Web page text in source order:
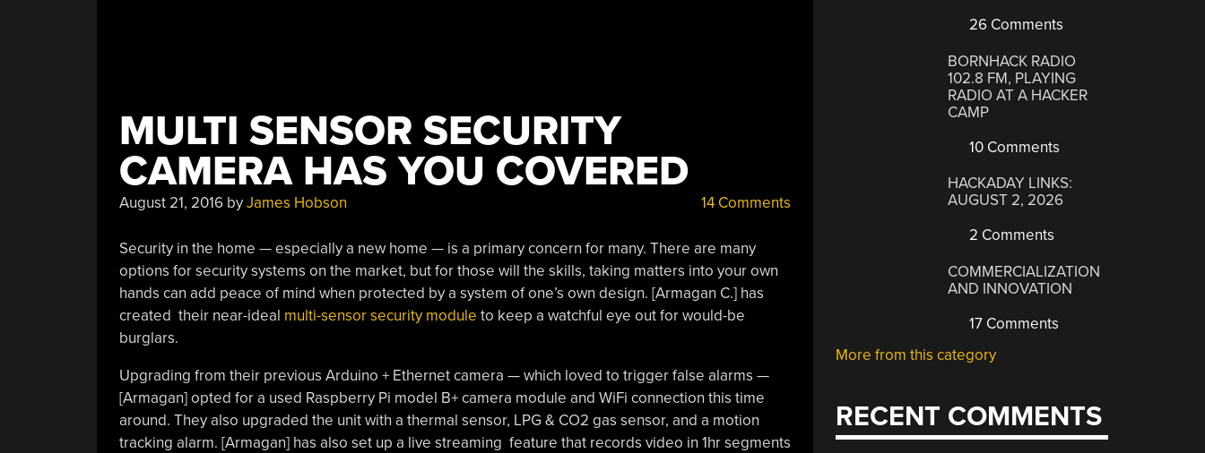
MULTI SENSOR SECURITY
CAMERA HAS YOU COVERED
August 21, 2016byJames Hobson 14 Comments
Security in the home — especially a new home — is a primary concern for many. There are many
options for security systems on the market, but for those will the skills, taking matters into your own
hands can add peace of mind when protected by a system of one’s own design. [Armagan C.] has
created their near-ideal multi-sensor security module to keep a watchful eye out for would-be
burglars.
Upgrading from their previous Arduino + Ethernet camera — which loved to trigger false alarms —
[Armagan] opted for a used Raspberry Pi model B+ camera module and WiFi connection this time
around. They also upgraded the unit with a thermal sensor, LPG & CO2 gas sensor, and a motion
tracking alarm. [Armagan] has also set up a live streaming feature that records video in 1hr segments
26 Comments
BORNHACK RADIO
102.8 FM, PLAYING
RADIO AT A HACKER
CAMP
10 Comments
HACKADAY LINKS:
AUGUST 2, 2026
2 Comments
COMMERCIALIZATION
AND INNOVATION
17 Comments
More from this category
RECENT COMMENTS